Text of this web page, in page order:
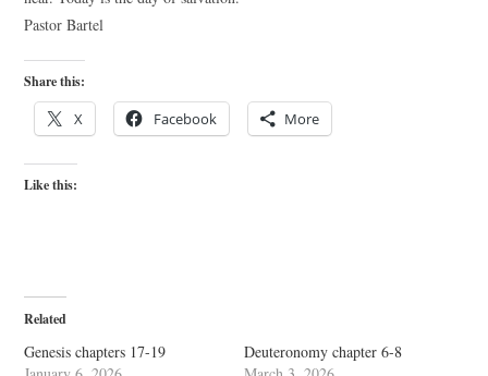
Pastor Bartel
Share this:
X Facebook More
Like this:
Related
Genesis chapters 17-19
Deuteronomy chapter 6-8